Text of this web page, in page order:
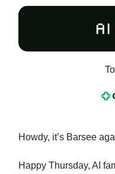
Howdy, it’s Barsee
Happy Thursday, AI